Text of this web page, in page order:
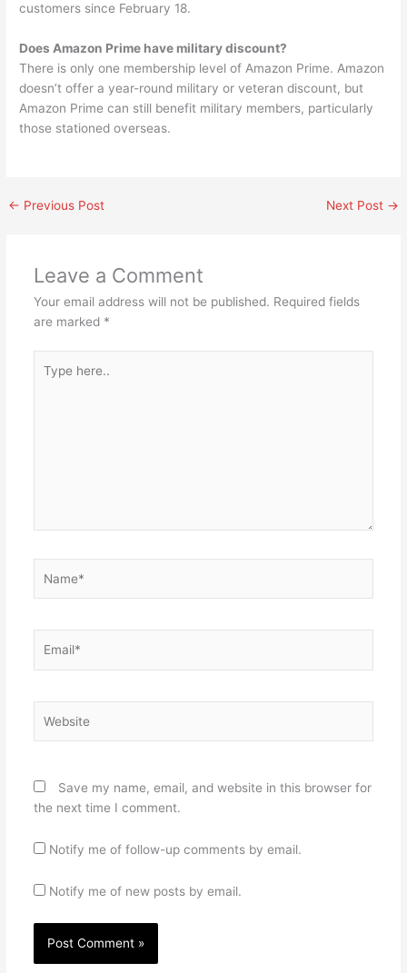
customers since February 18.
Does Amazon Prime have military discount?
There is only one membership level of Amazon Prime. Amazon
doesn’t offer a year-round military or veteran discount, but
Amazon Prime can still benefit military members, particularly
those stationed overseas.
← Previous Post Next Post →
Leave a Comment
Your email address will not be published. Required fields
are marked *
here..
Save my name, email, and website in this browser for
the next time I comment.
Notify me of follow-up comments by email.
Notify me of new posts by email.